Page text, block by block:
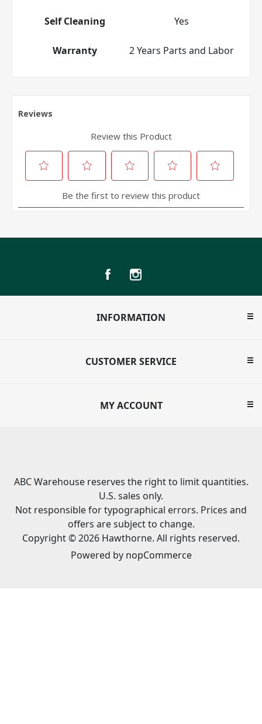
Self Cleaning Yes
Warranty 2 Years Parts and Labor
INFORMATION
CUSTOMER SERVICE
MY ACCOUNT
ABC Warehouse reserves the right to limit quantities.
U.S. sales only.
Not responsible for typographical errors. Prices and
offers are subject to change.
Copyright © 2026 Hawthorne. All rights reserved.
Powered by nopCommerce